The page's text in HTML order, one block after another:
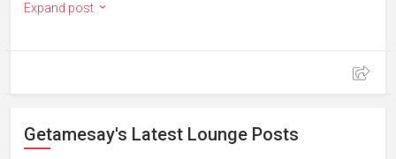
Expand post
Getamesay's Latest Lounge Posts